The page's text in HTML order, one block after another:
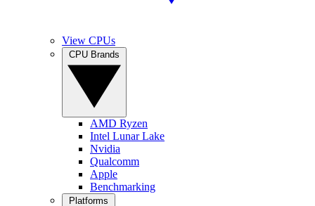
View CPUs
AMD Ryzen
Intel Lunar Lake
Nvidia
Qualcomm
Apple
Benchmarking